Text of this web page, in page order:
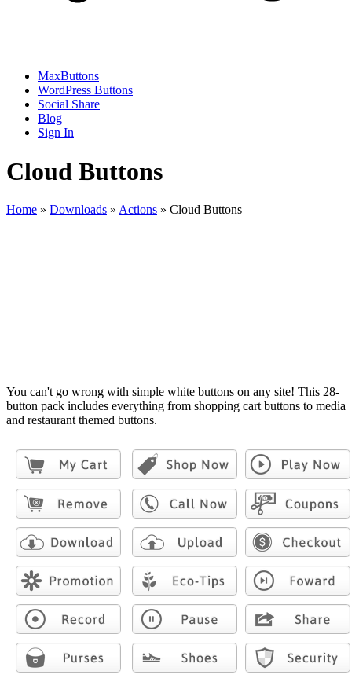
MaxButtons
WordPress Buttons
Social Share
Blog
Sign In
Cloud Buttons
Home » Downloads » Actions » Cloud Buttons
You can't go wrong with simple white buttons on any site! This 28-
button pack includes everything from shopping cart buttons to media
and restaurant themed buttons.